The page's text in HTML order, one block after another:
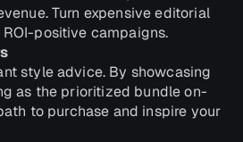
Turn expensive editorial
positive campaigns.
style advice. By showcasing
as the prioritized bundle on-
to purchase and inspire your